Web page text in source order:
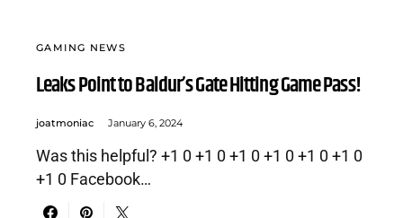
GAMING NEWS
Leaks Point to Baldur’s Gate Hitting Game Pass!
joatmoniac January 6, 2024
Was this helpful? +1 0 +1 0 +1 0 +1 0 +1 0 +1 0
+1 0 Facebook…